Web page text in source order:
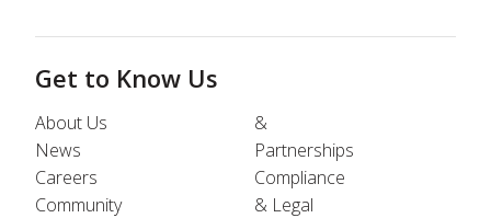
Get to Know Us
About Us
News
Careers
Community
&
Partnerships
Compliance
& Legal